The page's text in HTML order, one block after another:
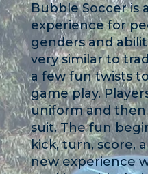
Bubble Soccer is
experience for
genders and
very similar to
a few fun twists
game play.
uniform and
suit. The fun
kick, turn, score,
new experience